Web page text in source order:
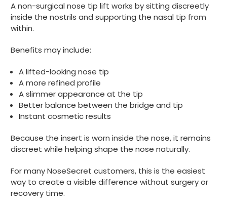
A non-surgical nose tip lift works by sitting discreetly
inside the nostrils and supporting the nasal tip from
within.
Benefits may include:
A lifted-looking nose tip
A more refined profile
A slimmer appearance at the tip
Better balance between the bridge and tip
Instant cosmetic results
Because the insert is worn inside the nose, it remains
discreet while helping shape the nose naturally.
For many NoseSecret customers, this is the easiest
way to create a visible difference without surgery or
recovery time.